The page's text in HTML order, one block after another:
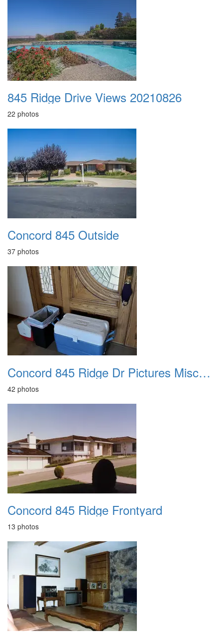
845 Ridge Drive Views 20210826
22 photos
Concord 845 Outside
37 photos
Concord 845 Ridge Dr Pictures Miscellaneous
42 photos
Concord 845 Ridge Frontyard
13 photos